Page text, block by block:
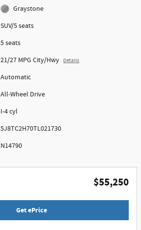
Graystone
SUV/5 seats
5 seats
21/27 MPG City/Hwy Details
Automatic
All-Wheel Drive
I-4 cyl
5J8TC2H70TL021730
N14790
$55,250
Get ePrice